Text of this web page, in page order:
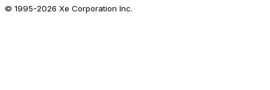
© 1995-2026 Xe Corporation Inc.